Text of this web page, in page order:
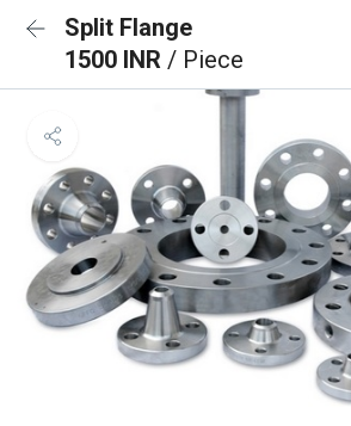
Split Flange
1500 INR / Piece